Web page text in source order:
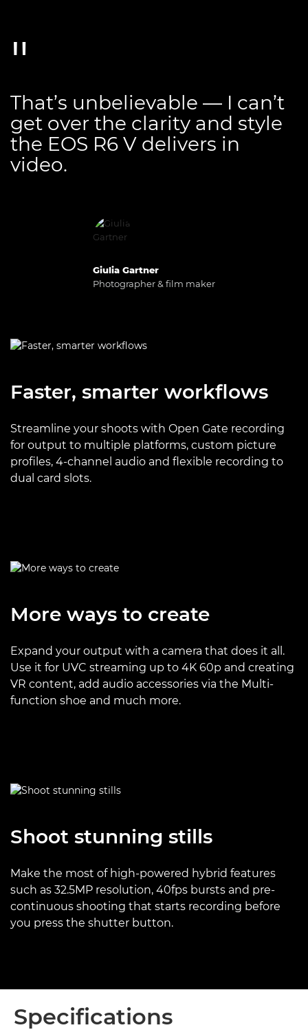
Giulia Gartner
Photographer & film maker
That’s unbelievable — I can’t
get over the clarity and style
the EOS R6 V delivers in
video.
Faster, smarter workflows
Streamline your shoots with Open Gate recording
for output to multiple platforms, custom picture
profiles, 4-channel audio and flexible recording to
dual card slots.
More ways to create
Expand your output with a camera that does it all.
Use it for UVC streaming up to 4K 60p and creating
VR content, add audio accessories via the Multi-
function shoe and much more.
Shoot stunning stills
Make the most of high-powered hybrid features
such as 32.5MP resolution, 40fps bursts and pre-
continuous shooting that starts recording before
you press the shutter button.
Specifications